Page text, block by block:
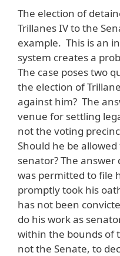
The election of
Trillanes IV to the
example. This is an
system creates a
The case poses two
the election of
against him? The
venue for settling
not the voting
Should he be
senator? The answer
was permitted to file
promptly took his
has not been
do his work as
within the bounds of
not the Senate, to